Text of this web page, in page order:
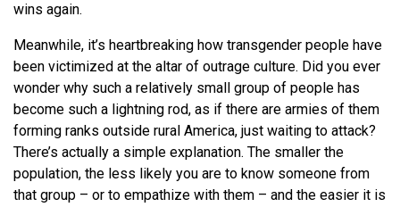
wins again.
Meanwhile, it’s heartbreaking how transgender people have
been victimized at the altar of outrage culture. Did you ever
wonder why such a relatively small group of people has
become such a lightning rod, as if there are armies of them
forming ranks outside rural America, just waiting to attack?
There’s actually a simple explanation. The smaller the
population, the less likely you are to know someone from
that group – or to empathize with them – and the easier it is